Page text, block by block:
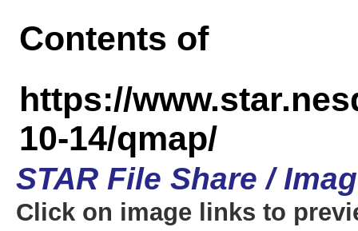
Contents of
https://
10-14/qmap/
STAR File Share /
Click on image links to